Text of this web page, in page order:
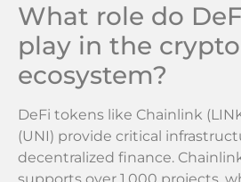
What role do
play in the crypto
ecosystem?
DeFi tokens like Chainlink
(UNI) provide critical
decentralized finance.